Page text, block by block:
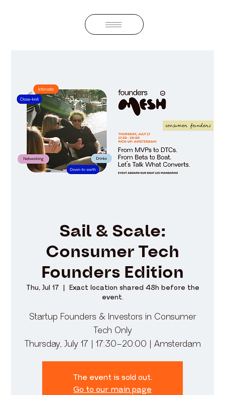
Sail & Scale:
Consumer Tech
Founders Edition
Thu, Jul 17
  |
Exact location shared 48h before the
event.
​Startup Founders & Investors in Consumer
Tech Only
Thursday, July 17 | 17:30–20:00 | Amsterdam
The event is sold out.
Go to our main page